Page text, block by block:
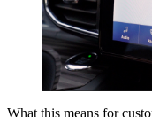
What this means for